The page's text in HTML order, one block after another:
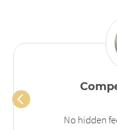
No hidden